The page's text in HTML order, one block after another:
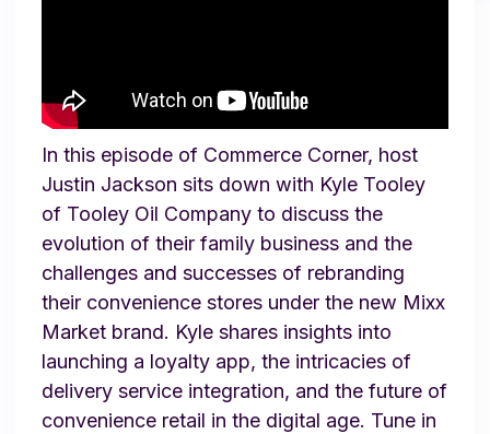
In this episode of Commerce Corner, host
Justin Jackson sits down with Kyle Tooley
of Tooley Oil Company to discuss the
evolution of their family business and the
challenges and successes of rebranding
their convenience stores under the new Mixx
Market brand. Kyle shares insights into
launching a loyalty app, the intricacies of
delivery service integration, and the future of
convenience retail in the digital age. Tune in